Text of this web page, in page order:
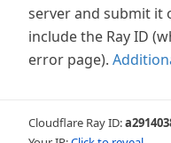
server and submit it
include the Ray ID
error page).
Cloudflare Ray ID: